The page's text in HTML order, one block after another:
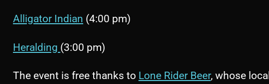
Alligator Indian (4:00 pm)
Heralding (3:00 pm)
The event is free thanks to Lone Rider Beer, whose